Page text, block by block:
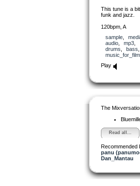
This tune is a
funk and jazz.
120bpm, A
sample,
audio, mp3
drums
bass
music_for_film
Play
The
Read all...
Recommended
panu
Dan_Mantau